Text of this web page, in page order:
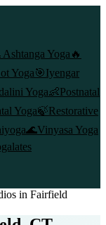
Ashtanga Yoga 🔥
Yoga🎯Iyengar
Yoga👶Postnatal
Yoga🍃Restorative
🌊Vinyasa Yoga
in Fairfield